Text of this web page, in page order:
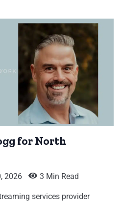
for North
2026 3 Min Read
services provider